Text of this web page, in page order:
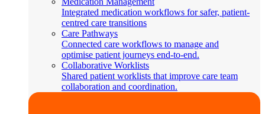
Integrated medication workflows for safer, patient-
centred care transitions
Care Pathways
Connected care workflows to manage and
optimise patient journeys end-to-end.
Collaborative Worklists
Shared patient worklists that improve care team
collaboration and coordination.